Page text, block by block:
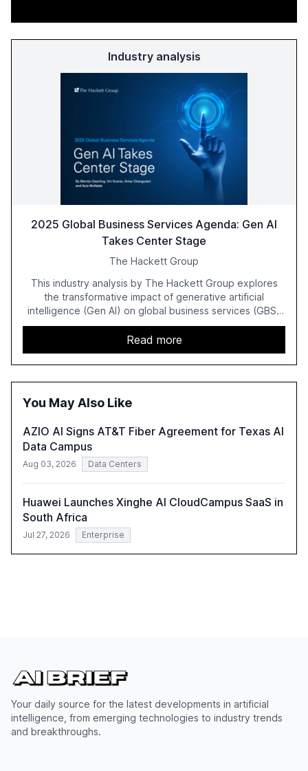
Industry analysis
2025 Global Business Services Agenda: Gen AI
Takes Center Stage
The Hackett Group
This industry analysis by The Hackett Group explores
the transformative impact of generative artificial
intelligence (Gen AI) on global business services (GBS)
in 2025. The study highlights the shift from exploration to
acceleration of Gen AI initiatives, with 89% of executives
advancing these projects to improve customer
satisfaction, innovate products, and reduce costs. The
report also discusses the challenges and strategies for
technology-enabled operating model and the
Read more
You May Also Like
AZIO AI Signs AT&T Fiber Agreement for Texas AI
Data Campus
Aug 03, 2026 Data Centers
Huawei Launches Xinghe AI CloudCampus SaaS in
South Africa
Jul 27, 2026 Enterprise
Your daily source for the latest developments in artificial
intelligence, from emerging technologies to industry trends
and breakthroughs.